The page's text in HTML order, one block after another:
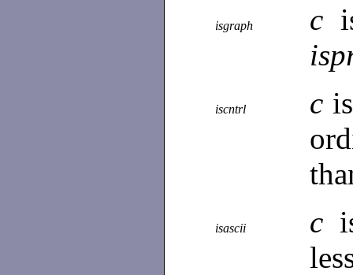
isgraph c
iscntrl c
isascii c